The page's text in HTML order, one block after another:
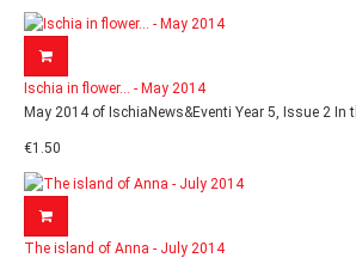
Ischia in flower... - May 2014
May 2014 of IschiaNews&Eventi Year 5, Issue 2
€1.50
The island of Anna - July 2014